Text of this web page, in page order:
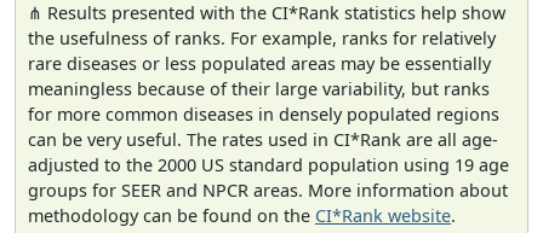
⋔ Results presented with the CI*Rank statistics help show
the usefulness of ranks. For example, ranks for relatively
rare diseases or less populated areas may be essentially
meaningless because of their large variability, but ranks
for more common diseases in densely populated regions
can be very useful. The rates used in CI*Rank are all age-
adjusted to the 2000 US standard population using 19 age
groups for SEER and NPCR areas. More information about
methodology can be found on the CI*Rank website.